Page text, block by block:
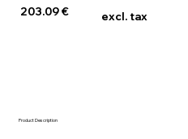
203.09 €
excl. tax
Product Description